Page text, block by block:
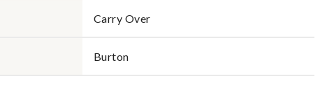
Carry Over
Burton